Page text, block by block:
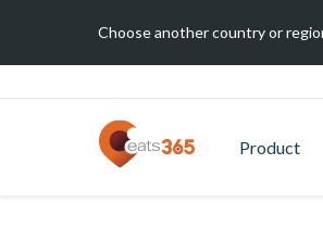
Choose another country or
Product